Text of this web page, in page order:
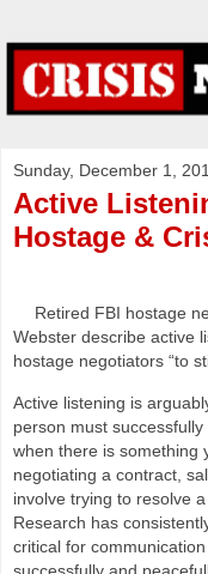
Sunday, December 1,
Active
Hostage &
Retired FBI hostage
Webster describe active
hostage negotiators “to
Active listening is
person must
when there is something
negotiating a contract,
involve trying to resolve
Research has
critical for